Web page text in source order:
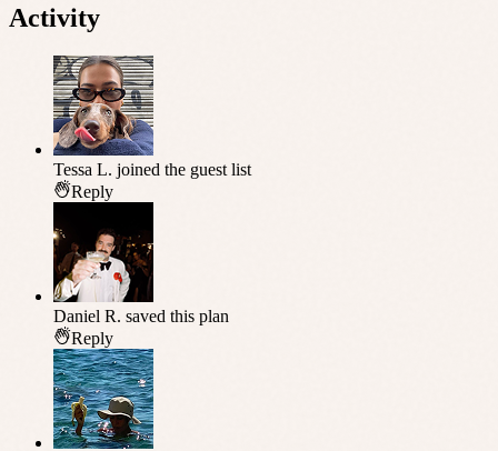
Activity
Tessa L. joined the guest list
Reply
Daniel R. saved this plan
Reply